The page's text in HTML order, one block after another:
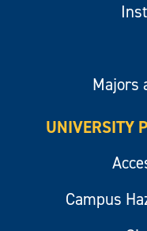
Majors
UNIVERSITY
Campus